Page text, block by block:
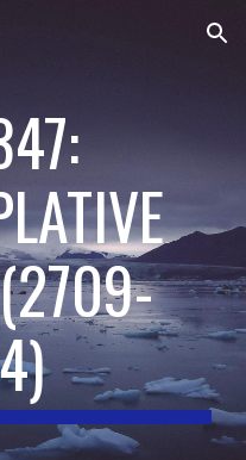
Skip to navigation
2709-
)